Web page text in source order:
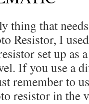
thing that
Resistor, I
set up as
If you use a
remember to
resistor in the